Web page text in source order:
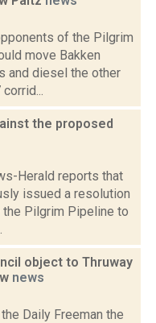
of the Pilgrim
move Bakken
and diesel the other
the proposed
Herald reports that
issued a resolution
Pilgrim Pipeline to
object to Thruway
news
Daily Freeman the